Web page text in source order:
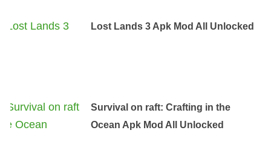
Lost Lands 3 Apk Mod All Unlocked
Survival on raft: Crafting in the
Ocean Apk Mod All Unlocked